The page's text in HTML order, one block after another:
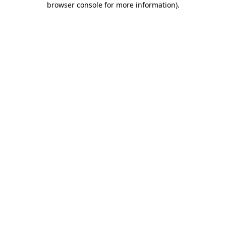
browser console for more information).